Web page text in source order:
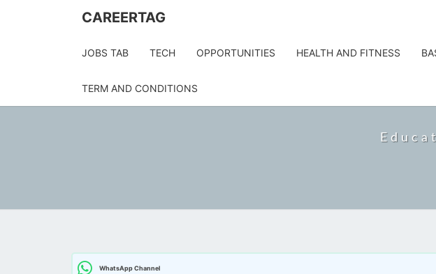
CAREERTAG
JOBS TAB TECH OPPORTUNITIES HEALTH AND FITNESS
TERM AND CONDITIONS
WhatsApp Channel